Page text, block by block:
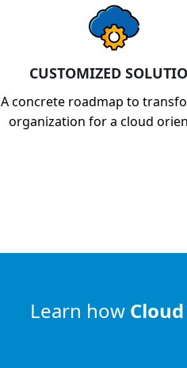
CUSTOMIZED
A concrete roadmap to
organization for a cloud
Learn how